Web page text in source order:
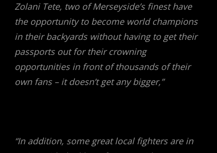
Zolani Tete, two of Merseyside’s finest have
the opportunity to become world champions
in their backyards without having to get their
passports out for their crowning
opportunities in front of thousands of their
own fans – it doesn’t get any bigger,”
“In addition, some great local fighters are in